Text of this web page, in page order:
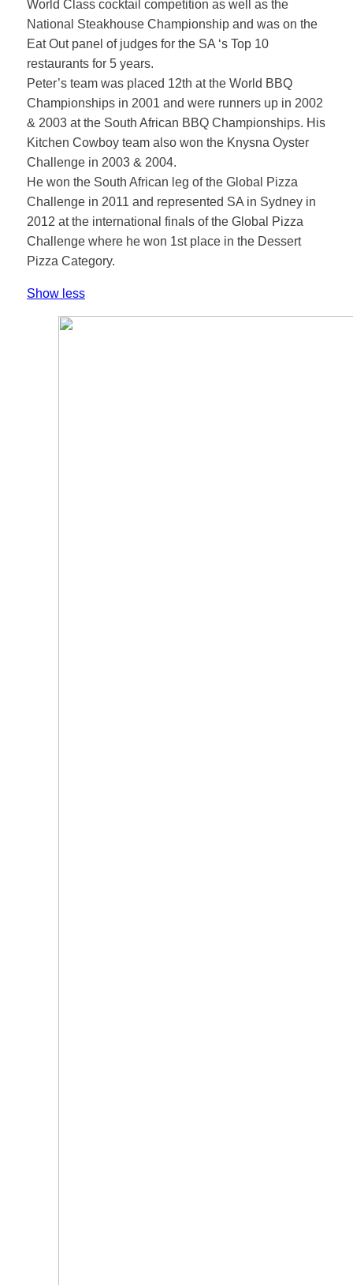
World Class cocktail competition as well as the
National Steakhouse Championship and was on the
Eat Out panel of judges for the SA ‘s Top 10
restaurants for 5 years.
Peter’s team was placed 12th at the World BBQ
Championships in 2001 and were runners up in 2002
& 2003 at the South African BBQ Championships. His
Kitchen Cowboy team also won the Knysna Oyster
Challenge in 2003 & 2004.
He won the South African leg of the Global Pizza
Challenge in 2011 and represented SA in Sydney in
2012 at the international finals of the Global Pizza
Challenge where he won 1st place in the Dessert
Pizza Category.
Show less